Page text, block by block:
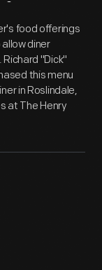
food offerings
diner
"Dick"
this menu
in Roslindale,
at The Henry